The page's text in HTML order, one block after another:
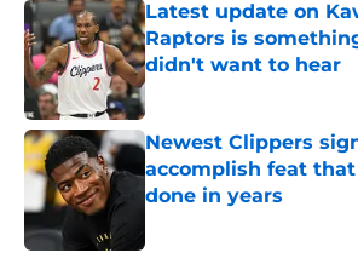
Latest update on
Raptors is
didn't want to hear
Published by on Invalid Date
Newest Clippers
accomplish feat that
done in years